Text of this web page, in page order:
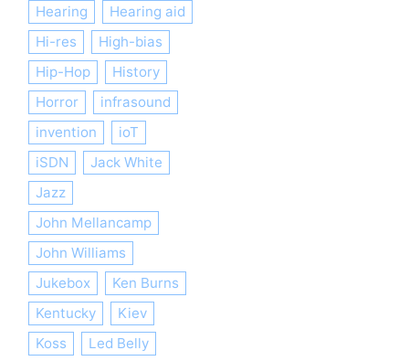
Hearing
Hearing aid
Hi-res
High-bias
Hip-Hop
History
Horror
infrasound
invention
ioT
iSDN
Jack White
Jazz
John Mellancamp
John Williams
Jukebox
Ken Burns
Kentucky
Kiev
Koss
Led Belly